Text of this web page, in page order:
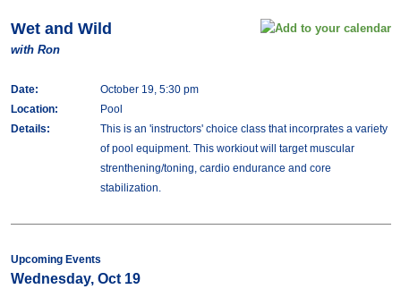
Wet and Wild
with Ron
Date:
October 19, 5:30 pm
Location:
Pool
Details:
This is an 'instructors' choice class that incorprates a variety
of pool equipment. This workiout will target muscular
strenthening/toning, cardio endurance and core
stabilization.
Upcoming Events
Wednesday, Oct 19